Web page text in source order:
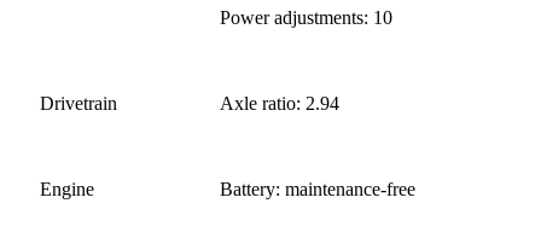
Power adjustments: 10
Drivetrain Axle ratio: 2.94
Engine Battery: maintenance-free